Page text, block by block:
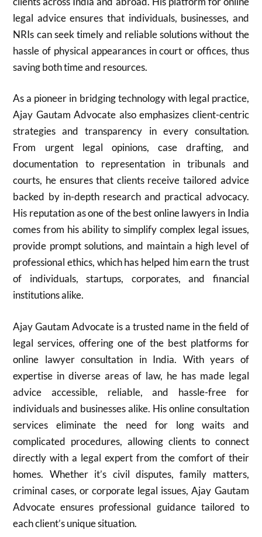
legal advice ensures that individuals, businesses, and
NRIs can seek timely and reliable solutions without the
hassle of physical appearances in court or offices, thus
saving both time and resources.
As a pioneer in bridging technology with legal practice,
Ajay Gautam Advocate also emphasizes client-centric
strategies and transparency in every consultation.
From urgent legal opinions, case drafting, and
documentation to representation in tribunals and
courts, he ensures that clients receive tailored advice
backed by in-depth research and practical advocacy.
His reputation as one of the best online lawyers in India
comes from his ability to simplify complex legal issues,
provide prompt solutions, and maintain a high level of
professional ethics, which has helped him earn the trust
of individuals, startups, corporates, and financial
institutions alike.
Ajay Gautam Advocate is a trusted name in the field of
legal services, offering one of the best platforms for
online lawyer consultation in India. With years of
expertise in diverse areas of law, he has made legal
advice accessible, reliable, and hassle-free for
individuals and businesses alike. His online consultation
services eliminate the need for long waits and
complicated procedures, allowing clients to connect
directly with a legal expert from the comfort of their
homes. Whether it’s civil disputes, family matters,
criminal cases, or corporate legal issues, Ajay Gautam
Advocate ensures professional guidance tailored to
each client’s unique situation.